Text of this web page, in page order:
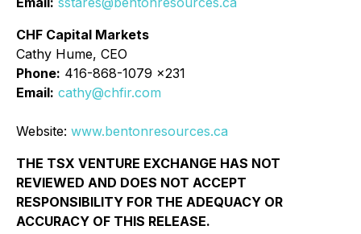
CHF Capital Markets
Cathy Hume, CEO
Phone: 416-868-1079 x231
Email: cathy@chfir.com
Website: www.bentonresources.ca
THE TSX VENTURE EXCHANGE HAS NOT
REVIEWED AND DOES NOT ACCEPT
RESPONSIBILITY FOR THE ADEQUACY OR
ACCURACY OF THIS RELEASE.